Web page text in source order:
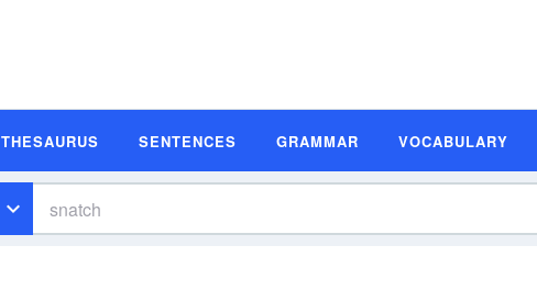
THESAURUS SENTENCES GRAMMAR VOCABULARY